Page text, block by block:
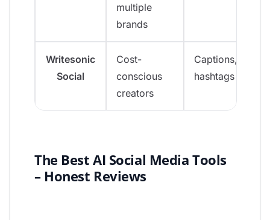
multiple
brands
Writesonic
Social
Cost-
conscious
creators
Captions, bios,
hashtags
The Best AI Social Media Tools
– Honest Reviews